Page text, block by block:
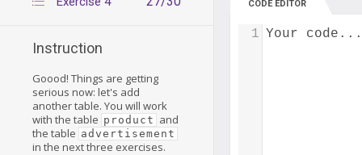
Instruction
Goood! Things are getting
serious now: let's add
another table. You will work
with the table product and
the table advertisement
in the next three exercises.
CODE EDITOR
Your code...
1